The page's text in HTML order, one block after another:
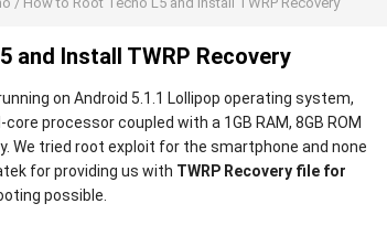
and Install TWRP Recovery
on Android 5.1.1 Lollipop operating system,
processor coupled with a 1GB RAM, 8GB ROM
We tried root exploit for the smartphone and none
for providing us with TWRP Recovery file for
possible.